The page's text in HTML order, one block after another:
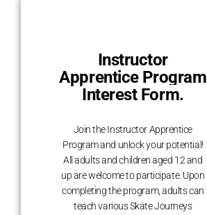
Instructor
Apprentice Program
Interest Form.
Join the Instructor Apprentice
Program and unlock your potential!
All adults and children aged 12 and
up are welcome to participate. Upon
completing the program, adults can
teach various Skate Journeys